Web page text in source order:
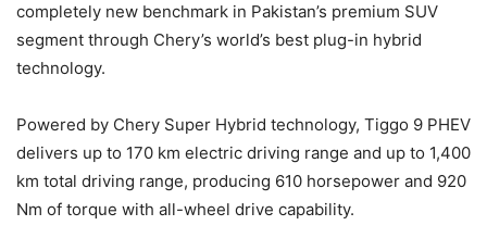
completely new benchmark in Pakistan’s premium SUV
segment through Chery’s world’s best plug-in hybrid
technology.
Powered by Chery Super Hybrid technology, Tiggo 9 PHEV
delivers up to 170 km electric driving range and up to 1,400
km total driving range, producing 610 horsepower and 920
Nm of torque with all-wheel drive capability.